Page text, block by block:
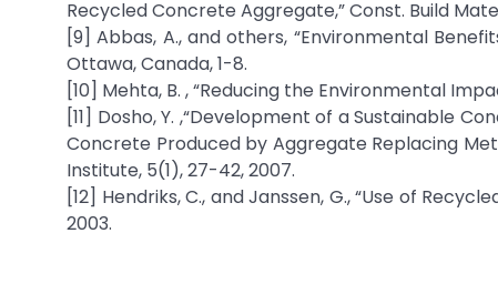
Recycled Concrete Aggregate,” Const. Build
[9] Abbas, A., and others, “Environmental
Ottawa, Canada, 1-8.
[10] Mehta, B. , “Reducing the Environmental
[11] Dosho, Y. ,“Development of a Sustainable
Concrete Produced by Aggregate Replacing
Institute, 5(1), 27-42, 2007.
[12] Hendriks, C., and Janssen, G., “Use of
2003.